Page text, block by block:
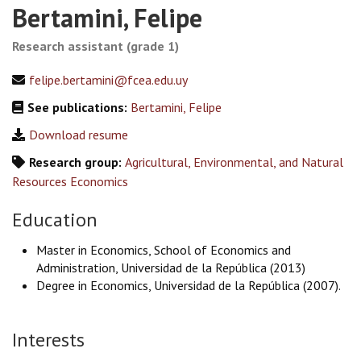
Bertamini, Felipe
Research assistant (grade 1)
felipe.bertamini@fcea.edu.uy
See publications: Bertamini, Felipe
Download resume
Research group: Agricultural, Environmental, and Natural
Resources Economics
Education
Master in Economics, School of Economics and
Administration, Universidad de la República (2013)
Degree in Economics, Universidad de la República (2007).
Interests